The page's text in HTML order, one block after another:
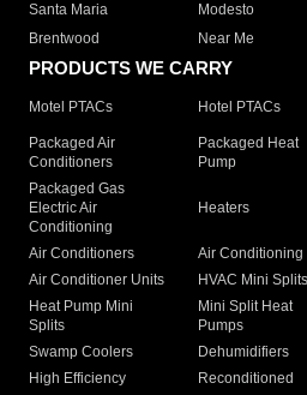
Santa Maria
Modesto
Brentwood
Near Me
PRODUCTS WE CARRY
Motel PTACs Hotel PTACs
Packaged Air
Conditioners
Packaged Heat
Pump
Packaged Gas
Electric Air
Conditioning
Heaters
Air Conditioners Air Conditioning
Air Conditioner Units
HVAC Mini Splits
Heat Pump Mini
Splits
Mini Split Heat
Pumps
Swamp Coolers Dehumidifiers
High Efficiency
Reconditioned